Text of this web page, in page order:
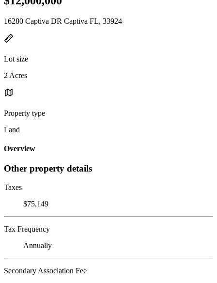
16280 Captiva DR Captiva FL, 33924
Lot size
2 Acres
Property type
Land
Overview
Other property details
Taxes
$75,149
Tax Frequency
Annually
Secondary Association Fee